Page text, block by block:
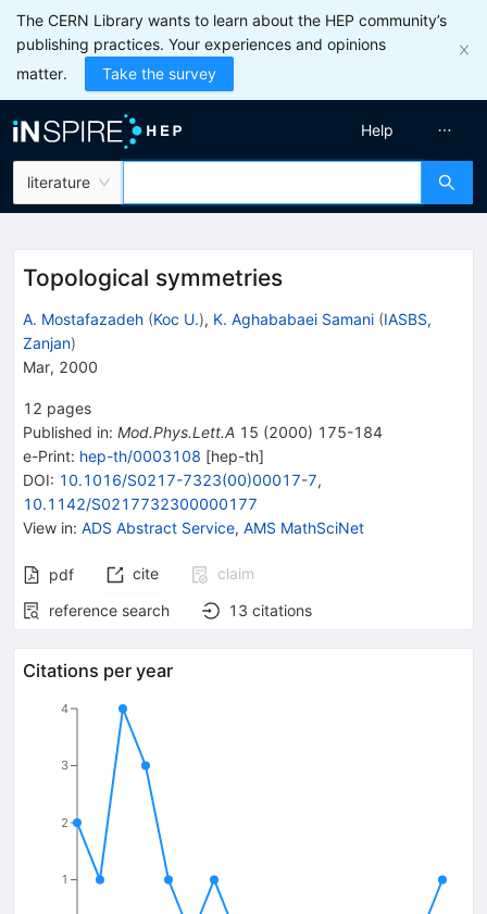
The CERN Library wants to learn about the HEP community’s
publishing practices. Your experiences and opinions
matter.
Take the survey
literature
Help
Topological symmetries
A. Mostafazadeh (Koc U.), K. Aghababaei Samani (IASBS,
Zanjan)
Mar, 2000
12 pages
Published in: Mod.Phys.Lett.A 15 (2000) 175-184
e-Print: hep-th/0003108 [hep-th]
DOI: 10.1016/S0217-7323(00)00017-7,
10.1142/S0217732300000177
View in: ADS Abstract Service, AMS MathSciNet
pdf cite
claim
reference search
13 citations
Citations per year
1
2
3
4